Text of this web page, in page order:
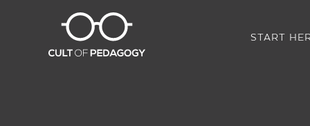
START